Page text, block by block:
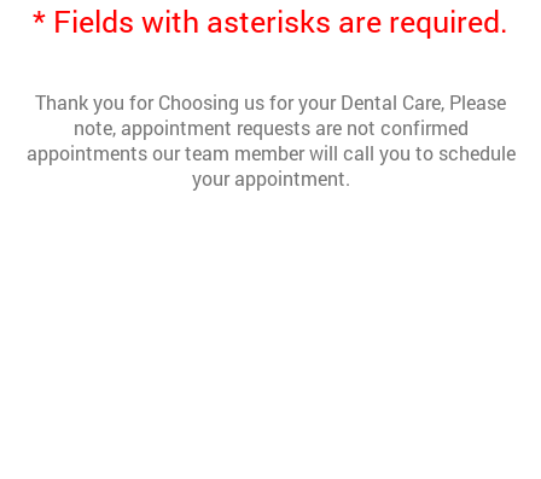
* Fields with asterisks are required.
Thank you for Choosing us for your Dental Care, Please
note, appointment requests are not confirmed
appointments our team member will call you to schedule
your appointment.